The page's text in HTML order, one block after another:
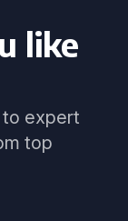
like
to expert
top